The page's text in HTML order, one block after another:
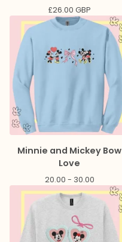
£26.00 GBP
Minnie and Mickey Bow
Love
20.00 - 30.00